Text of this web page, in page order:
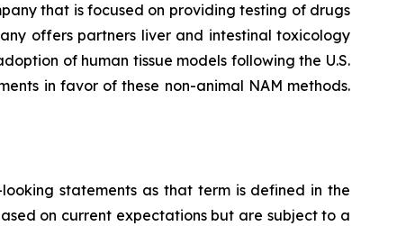
that is focused on providing testing of drugs
offers partners liver and intestinal toxicology
of human tissue models following the U.S.
in favor of these non-animal NAM methods.
statements as that term is defined in the
on current expectations but are subject to a